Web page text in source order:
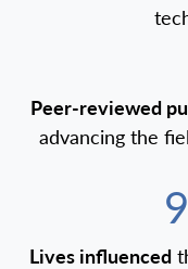
Peer-reviewed
advancing the
Lives influenced